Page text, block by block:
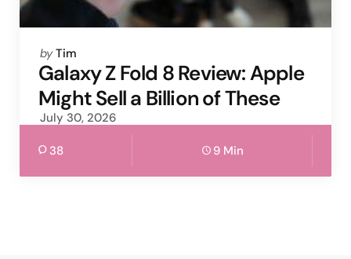
Posted
by
by Tim
Galaxy Z Fold 8 Review: Apple
Might Sell a Billion of These
July 30, 2026
38 9 Min